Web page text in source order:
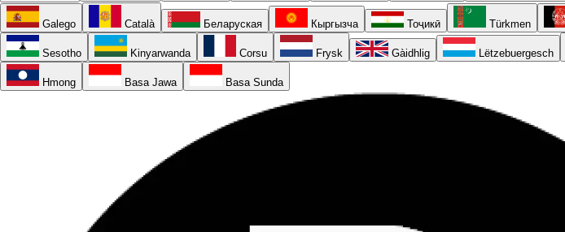
Galego Català Беларуская Кыргызча Тоҷикӣ Türkmen
Sesotho Kinyarwanda Corsu Frysk Gàidhlig Lëtzebuergesch
Hmong Basa Jawa Basa Sunda